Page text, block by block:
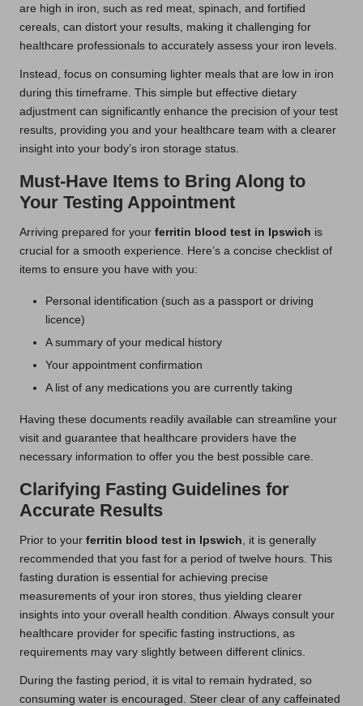
are high in iron, such as red meat, spinach, and fortified
cereals, can distort your results, making it challenging for
healthcare professionals to accurately assess your iron levels.
Instead, focus on consuming lighter meals that are low in iron
during this timeframe. This simple but effective dietary
adjustment can significantly enhance the precision of your test
results, providing you and your healthcare team with a clearer
insight into your body’s iron storage status.
Must-Have Items to Bring Along to
Your Testing Appointment
Arriving prepared for your ferritin blood test in Ipswich is
crucial for a smooth experience. Here’s a concise checklist of
items to ensure you have with you:
Personal identification (such as a passport or driving
licence)
A summary of your medical history
Your appointment confirmation
A list of any medications you are currently taking
Having these documents readily available can streamline your
visit and guarantee that healthcare providers have the
necessary information to offer you the best possible care.
Clarifying Fasting Guidelines for
Accurate Results
Prior to your ferritin blood test in Ipswich , it is generally
recommended that you fast for a period of twelve hours. This
fasting duration is essential for achieving precise
measurements of your iron stores, thus yielding clearer
insights into your overall health condition. Always consult your
healthcare provider for specific fasting instructions, as
requirements may vary slightly between different clinics.
During the fasting period, it is vital to remain hydrated, so
consuming water is encouraged. Steer clear of any caffeinated